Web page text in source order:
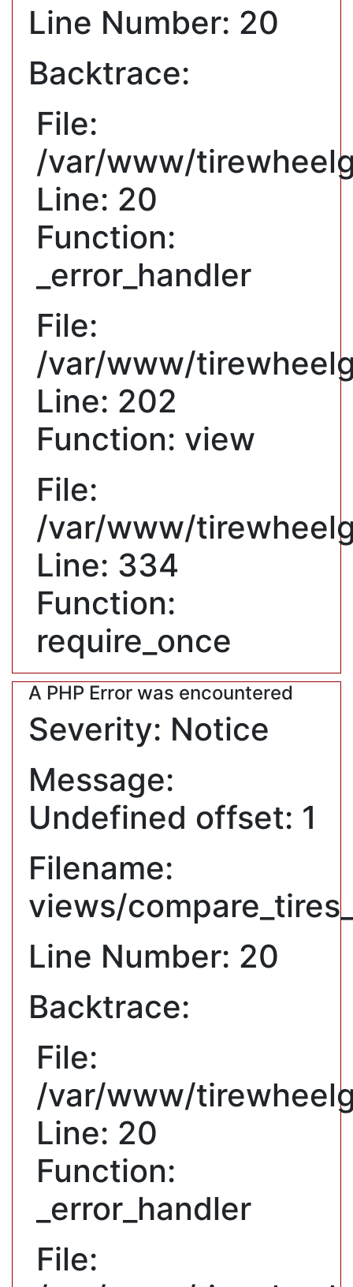
Line Number: 20
Backtrace:
File:
/var/www/
Line: 20
Function:
_error_handler
File:
/var/www/
Line: 202
Function: view
File:
/var/www/
Line: 334
Function:
require_once
A PHP Error was encountered
Severity: Notice
Message:
Undefined offset: 1
Filename:
views/
Line Number: 20
Backtrace:
File:
/var/www/
Line: 20
Function:
_error_handler
File: